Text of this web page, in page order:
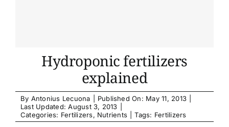
Hydroponic fertilizers
explained
By Antonius Lecuona Published On: May 11, 2013
Last Updated: August 3, 2013
Categories: Fertilizers, Nutrients Tags: Fertilizers